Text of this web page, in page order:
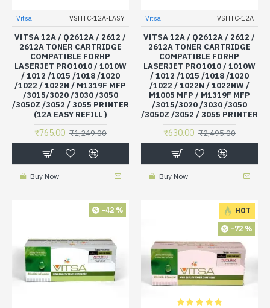
Vitsa VSHTC-12A-EASY
VITSA 12A / Q2612A / 2612 /
2612A TONER CARTRIDGE
COMPATIBLE FORHP
LASERJET PRO1010 / 1010W
/ 1012 /1015 /1018 /1020
/1022 / 1022N / M1319F MFP
/3015/3020 /3030 /3050
/3050Z /3052 / 3055 PRINTER
(12A EASY REFILL )
₹765.00 ₹1,249.00
Buy Now
Vitsa VSHTC-12A
VITSA 12A / Q2612A / 2612 /
2612A TONER CARTRIDGE
COMPATIBLE FORHP
LASERJET PRO1010 / 1010W
/ 1012 /1015 /1018 /1020
/1022 / 1022N / 1022NW /
M1005 MFP / M1319F MFP
/3015/3020 /3030 /3050
/3050Z /3052 / 3055 PRINTER
₹630.00 ₹2,495.00
Buy Now
-42 %
HOT
-72 %